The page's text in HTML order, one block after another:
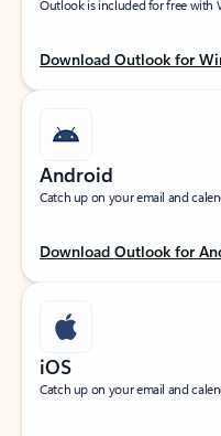
Outlook is included for free with
Download Outlook for
Android
Catch up on your email and
Download Outlook for
iOS
Catch up on your email and